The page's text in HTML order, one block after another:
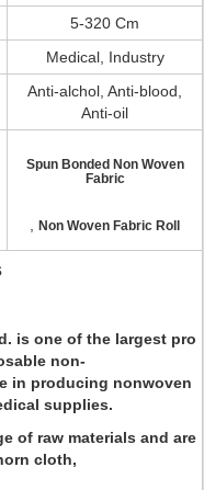
5-320 Cm
Medical, Industry
Anti-alchol, Anti-blood,
Anti-oil
Spun Bonded Non Woven
Fabric
Non Woven Fabric Roll
is one of the largest pro
non-
in producing nonwoven
supplies.
of raw materials and are
cloth,